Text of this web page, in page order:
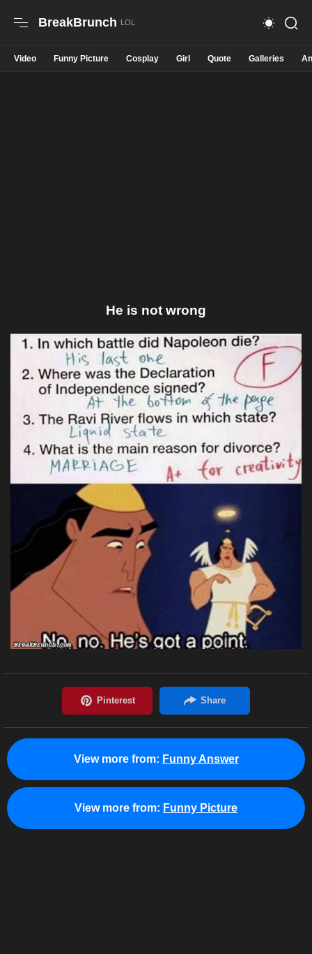
BreakBrunch
Video Funny Picture Cosplay Girl Quote Galleries
He is not wrong
View more from: Funny Answer
View more from: Funny Picture